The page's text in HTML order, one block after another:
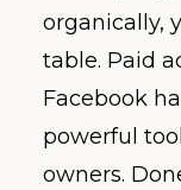
organically,
table. Paid
Facebook
powerful
owners.